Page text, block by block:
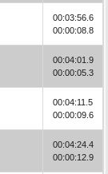
00:03:56.6
00:00:08.8
00:04:01.9
00:00:05.3
00:04:11.5
00:00:09.6
00:04:24.4
00:00:12.9